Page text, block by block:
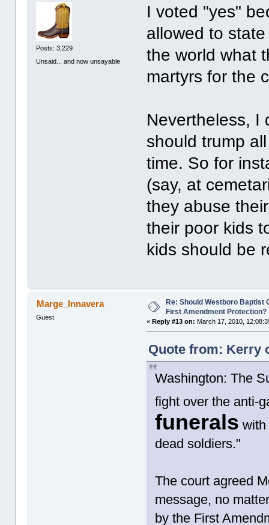
Posts: 3,229
Unsaid... and now unsayable
I voted "yes"
allowed to
the world what
martyrs for the
Nevertheless, I
should trump
time. So for
(say, at
they abuse
their poor kids
kids should be
Marge_Innavera
Guest
Re: Should Westboro Baptist
First Amendment Protection?
«Reply #13 on: March 17, 2010,
Quote from: Kerry
Washington: The
fight over the anti-
funerals with
dead soldiers."
The court agreed
message, no
by the First